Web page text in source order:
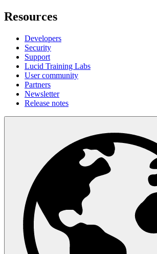
Resources
Developers
Security
Support
Lucid Training Labs
User community
Partners
Newsletter
Release notes